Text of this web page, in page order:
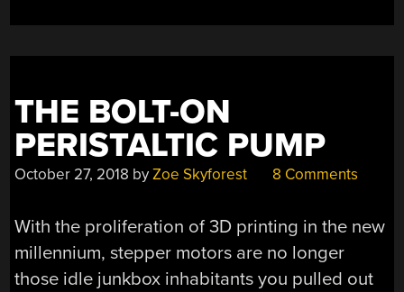
TO
THE BOLT-ON
PERISTALTIC PUMP
October 27, 2018 byZoe Skyforest 8 Comments
With the proliferation of 3D printing in the new
millennium, stepper motors are no longer
those idle junkbox inhabitants you pulled out